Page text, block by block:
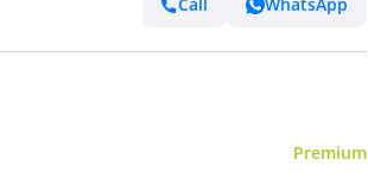
Call WhatsApp
Premium